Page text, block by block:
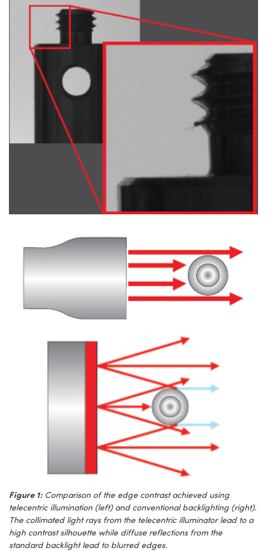
Figure 1:Comparison of the edge contrast achieved using
telecentric illumination (left) and conventional backlighting (right).
The collimated light rays from the telecentric illuminator lead to a
high contrast silhouette while diffuse reflections from the
standard backlight lead to blurred edges.